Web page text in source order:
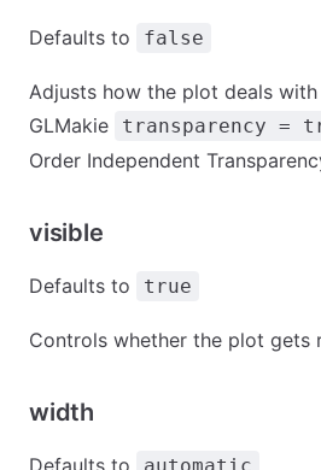
Defaults to false
Adjusts how the plot deals with
GLMakie
transparency =
Order Independent
visible
Defaults to true
Controls whether the plot gets
width
Defaults to